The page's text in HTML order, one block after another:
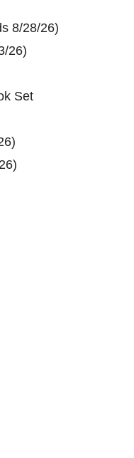
8/28/26)
26)
Set